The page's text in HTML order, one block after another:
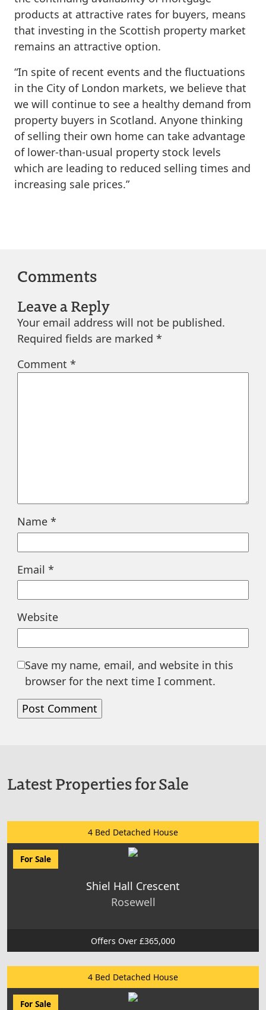
products at attractive rates for buyers, means
that investing in the Scottish property market
remains an attractive option.
“In spite of recent events and the fluctuations
in the City of London markets, we believe that
we will continue to see a healthy demand from
property buyers in Scotland. Anyone thinking
of selling their own home can take advantage
of lower-than-usual property stock levels
which are leading to reduced selling times and
increasing sale prices.”
Comments
Leave a Reply
Your email address will not be published.
Required fields are marked *
Comment *
Name *
Email *
Website
Save my name, email, and website in this
browser for the next time I comment.
Latest Properties for Sale
4 Bed Detached House
For Sale
Shiel Hall Crescent
Rosewell
Offers Over £365,000
4 Bed Detached House
For Sale